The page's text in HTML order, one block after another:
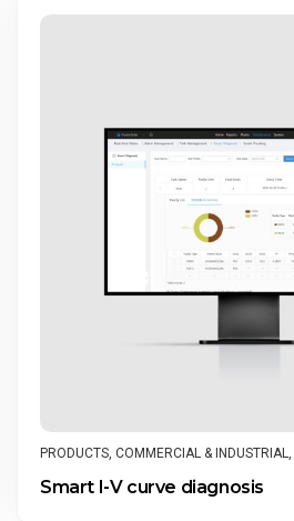
PRODUCTS, COMMERCIAL & INDUSTRIAL,
Smart I-V curve diagnosis